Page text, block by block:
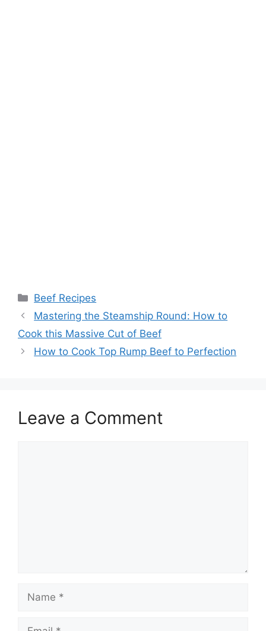
Categories
Beef Recipes
Post
navigation
Mastering the Steamship Round: How to
Cook this Massive Cut of Beef
How to Cook Top Rump Beef to Perfection
Leave a Comment
Name
Email